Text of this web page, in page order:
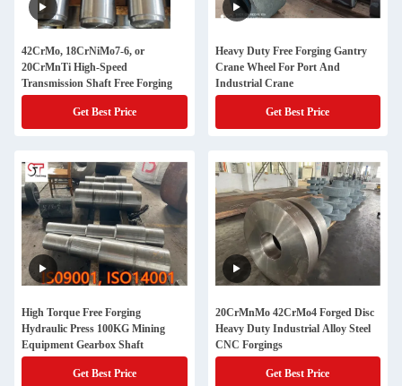
42CrMo, 18CrNiMo7-6, or
20CrMnTi High-Speed
Transmission Shaft Free Forging
Get Best Price
Heavy Duty Free Forging Gantry
Crane Wheel For Port And
Industrial Crane
Get Best Price
High Torque Free Forging
Hydraulic Press 100KG Mining
Equipment Gearbox Shaft
Get Best Price
20CrMnMo 42CrMo4 Forged Disc
Heavy Duty Industrial Alloy Steel
CNC Forgings
Get Best Price